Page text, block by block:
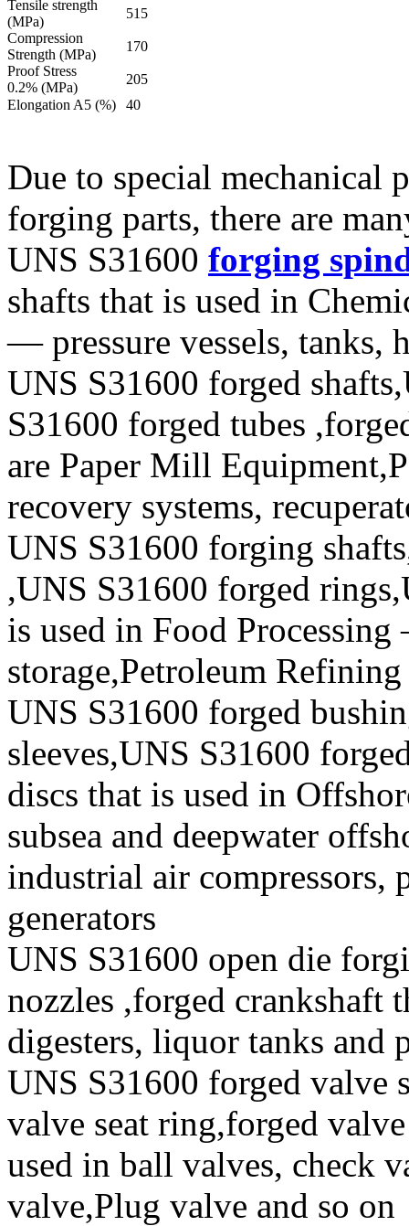
Tensile strength
(MPa)
515
Compression
Strength (MPa)
170
Proof Stress
0.2% (MPa)
205
Elongation A5 (%)
40
Due to special mechanical
forging parts, there are
UNS S31600 forging
shafts that is used in
— pressure vessels, tanks,
UNS S31600 forged
S31600 forged tubes
are Paper Mill
recovery systems,
UNS S31600 forging
,UNS S31600 forged
is used in Food Processing
storage,Petroleum
UNS S31600 forged
sleeves,UNS S31600
discs that is used in
subsea and deepwater
industrial air compressors,
generators
UNS S31600 open die
nozzles ,forged crankshaft
digesters, liquor tanks and
UNS S31600 forged valve
valve seat ring,forged
used in ball valves, check
valve,Plug valve and so on